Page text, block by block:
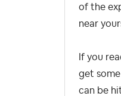
of the
near
If you
get some
can be